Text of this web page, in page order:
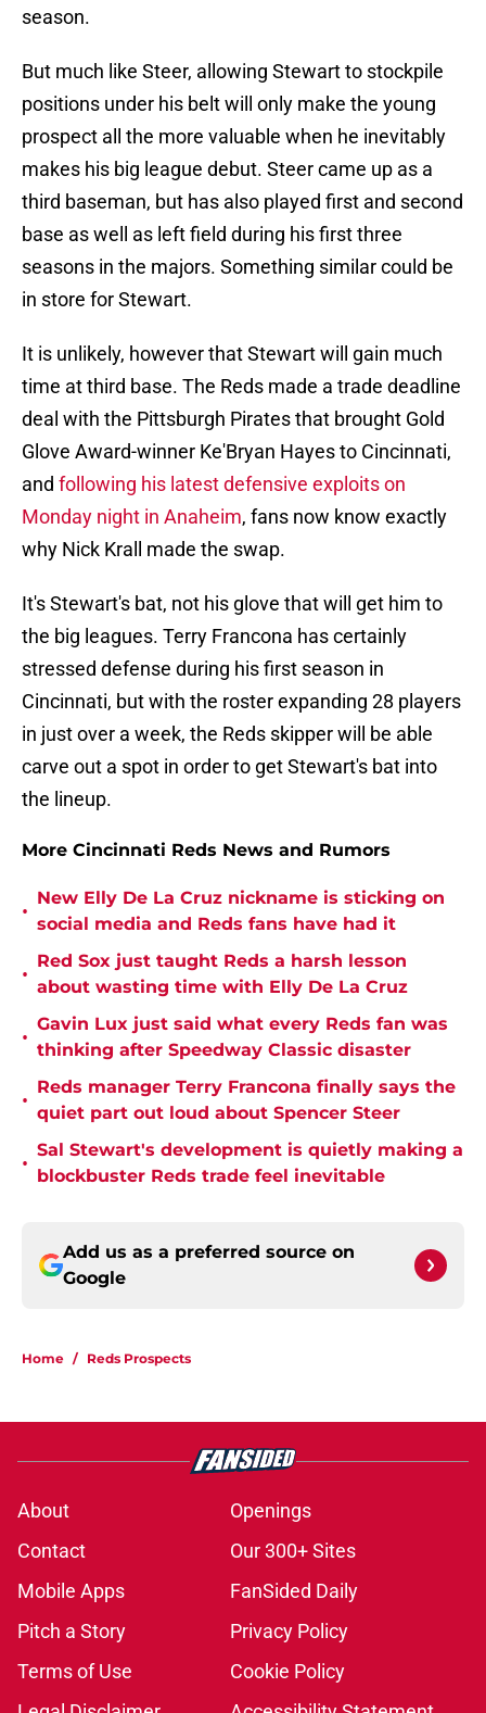
season.
But much like Steer, allowing Stewart to stockpile
positions under his belt will only make the young
prospect all the more valuable when he inevitably
makes his big league debut. Steer came up as a
third baseman, but has also played first and second
base as well as left field during his first three
seasons in the majors. Something similar could be
in store for Stewart.
It is unlikely, however that Stewart will gain much
time at third base. The Reds made a trade deadline
deal with the Pittsburgh Pirates that brought Gold
Glove Award-winner Ke'Bryan Hayes to Cincinnati,
and following his latest defensive exploits on
Monday night in Anaheim, fans now know exactly
why Nick Krall made the swap.
It's Stewart's bat, not his glove that will get him to
the big leagues. Terry Francona has certainly
stressed defense during his first season in
Cincinnati, but with the roster expanding 28 players
in just over a week, the Reds skipper will be able
carve out a spot in order to get Stewart's bat into
the lineup.
More Cincinnati Reds News and Rumors
•
New Elly De La Cruz nickname is sticking on
social media and Reds fans have had it
•
Red Sox just taught Reds a harsh lesson
about wasting time with Elly De La Cruz
•
Gavin Lux just said what every Reds fan was
thinking after Speedway Classic disaster
•
Reds manager Terry Francona finally says the
quiet part out loud about Spencer Steer
•
Sal Stewart's development is quietly making a
blockbuster Reds trade feel inevitable
Add us as a preferred source on
Google
Home / Reds Prospects
About
Openings
Contact
Our 300+ Sites
Mobile Apps
FanSided Daily
Pitch a Story
Privacy Policy
Terms of Use
Cookie Policy